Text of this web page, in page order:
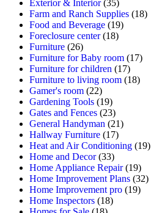
Exterior & Interior(35)
Farm and Ranch Supplies (18)
Food and Beverage (19)
Foreclosure center(18)
Furniture (26)
Furniture for Baby room (17)
Furniture for children (17)
Furniture to living room (18)
Gamer's room (22)
Gardening Tools (19)
Gates and Fences (23)
General Handyman (21)
Hallway Furniture (17)
Heat and Air Conditioning (19)
Home and Decor(33)
Home Appliance Repair(19)
Home Improvement Plans (32)
Home Improvement pro (19)
Home Inspectors (18)